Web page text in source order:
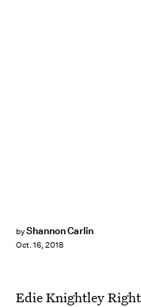
byShannon Carlin
Oct. 16, 2018
Edie Knightley